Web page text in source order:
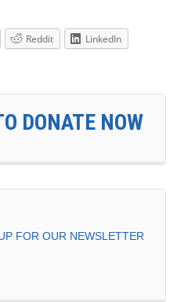
Reddit
LinkedIn
DONATE NOW
FOR OUR NEWSLETTER